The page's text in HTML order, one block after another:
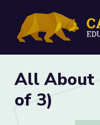
All About
of 3)